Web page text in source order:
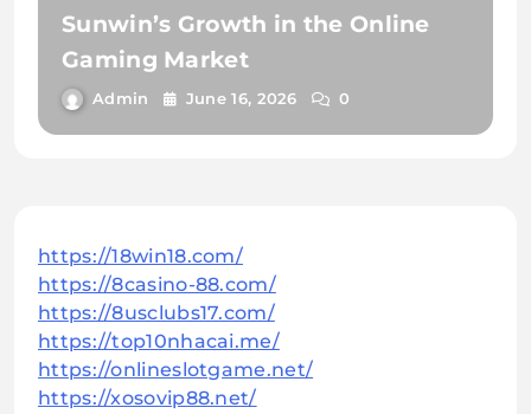
Sunwin’s Growth in the Online
Gaming Market
Admin June 16, 2026 0
https://18win18.com/
https://8casino-88.com/
https://8usclubs17.com/
https://top10nhacai.me/
https://onlineslotgame.net/
https://xosovip88.net/